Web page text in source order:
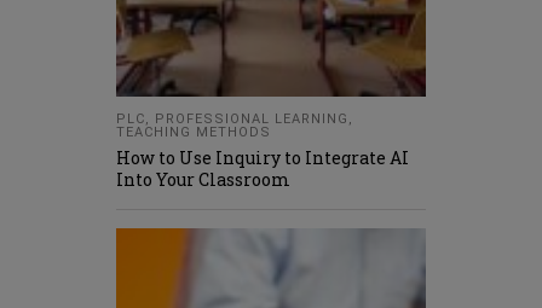
PLC, PROFESSIONAL LEARNING ,
TEACHING METHODS
How to Use Inquiry to Integrate AI
Into Your Classroom